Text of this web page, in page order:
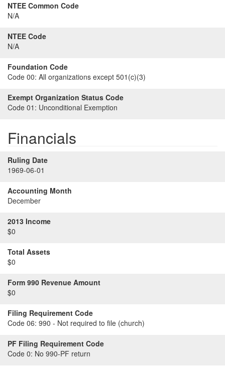
NTEE Common Code
N/A
NTEE Code
N/A
Foundation Code
Code 00: All organizations except 501(c)(3)
Exempt Organization Status Code
Code 01: Unconditional Exemption
Financials
Ruling Date
1969-06-01
Accounting Month
December
2013 Income
$0
Total Assets
$0
Form 990 Revenue Amount
$0
Filing Requirement Code
Code 06: 990 - Not required to file (church)
PF Filing Requirement Code
Code 0: No 990-PF return